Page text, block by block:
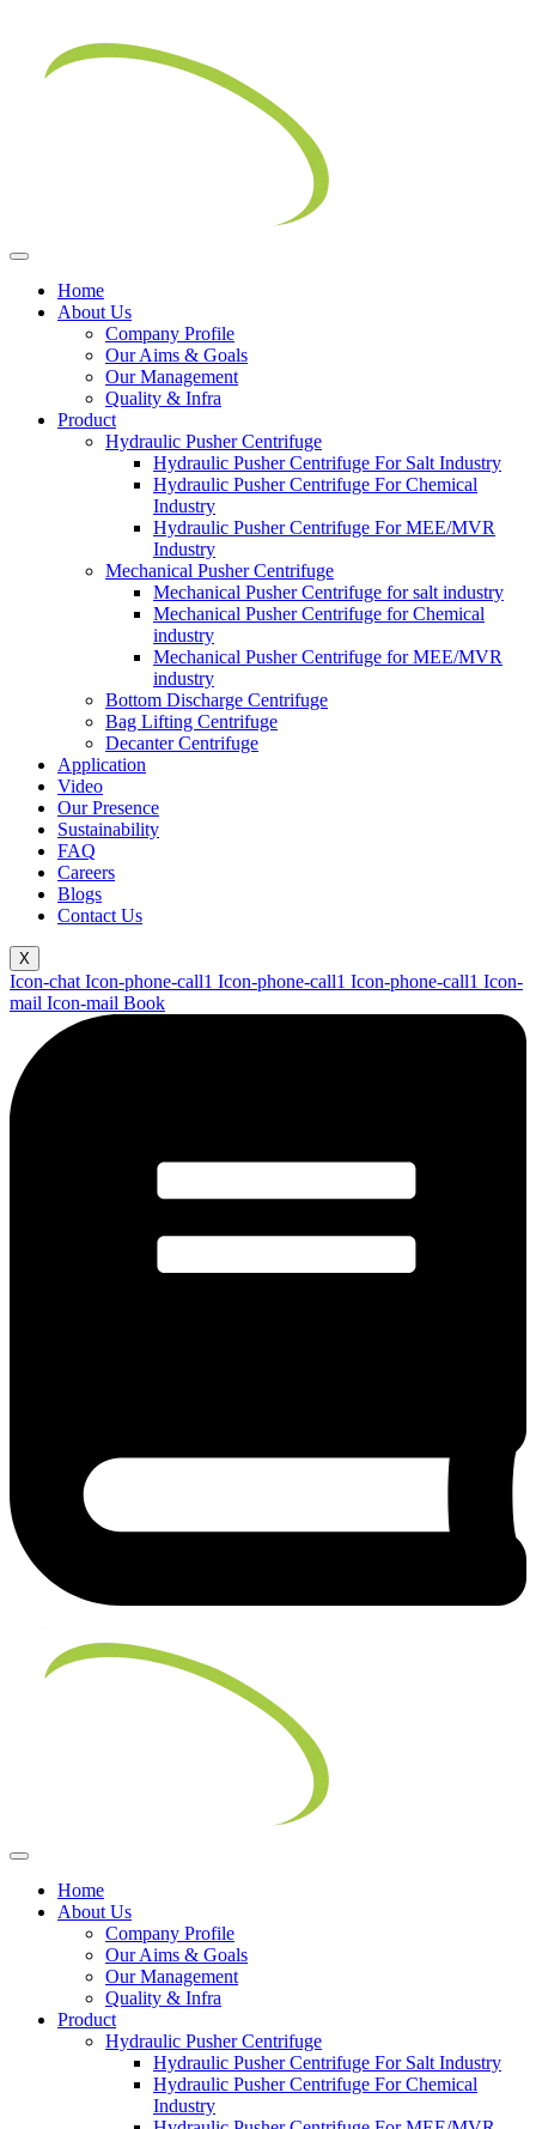
Home
About Us
Company Profile
Our Aims & Goals
Our Management
Quality & Infra
Product
Hydraulic Pusher Centrifuge
Hydraulic Pusher Centrifuge For Salt Industry
Hydraulic Pusher Centrifuge For Chemical
Industry
Hydraulic Pusher Centrifuge For MEE/MVR
Industry
Mechanical Pusher Centrifuge
Mechanical Pusher Centrifuge for salt industry
Mechanical Pusher Centrifuge for Chemical
industry
Mechanical Pusher Centrifuge for MEE/MVR
industry
Bottom Discharge Centrifuge
Bag Lifting Centrifuge
Decanter Centrifuge
Application
Video
Our Presence
Sustainability
FAQ
Careers
Blogs
Contact Us
X
Icon-chat Icon-phone-call1 Icon-phone-call1 Icon-phone-call1 Icon-
mail Icon-mail Book
Home
About Us
Company Profile
Our Aims & Goals
Our Management
Quality & Infra
Product
Hydraulic Pusher Centrifuge
Hydraulic Pusher Centrifuge For Salt Industry
Hydraulic Pusher Centrifuge For Chemical
Industry